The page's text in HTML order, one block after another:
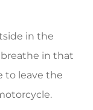
in the
in that
to leave the